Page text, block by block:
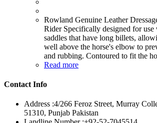
Rowland Genuine Leather
Rider Specifically designed for use
saddles that have long billets,
well above the horse's elbow to
and rubbing. Contoured to fit the
Read more
Contact Info
Address :4/266 Feroz Street, Murray
51310, Punjab Pakistan